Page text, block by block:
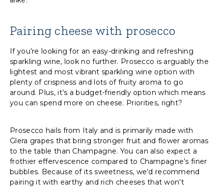
Pairing cheese with prosecco
If you’re looking for an easy-drinking and refreshing
sparkling wine, look no further. Prosecco is arguably the
lightest and most vibrant sparkling wine option with
plenty of crispness and lots of fruity aroma to go
around. Plus, it’s a budget-friendly option which means
you can spend more on cheese. Priorities, right?
Prosecco hails from Italy and is primarily made with
Glera grapes that bring stronger fruit and flower aromas
to the table than Champagne. You can also expect a
frothier effervescence compared to Champagne’s finer
bubbles. Because of its sweetness, we’d recommend
pairing it with earthy and rich cheeses that won’t